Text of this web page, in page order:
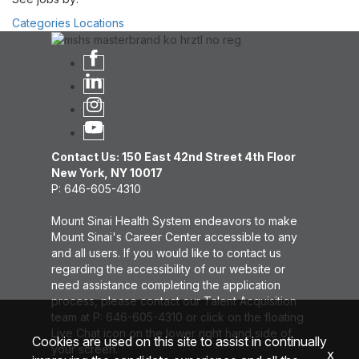
Categories Locations
Contact Us: 150 East 42nd Street 4th Floor
New York, NY 10017
P: 646-605-4310
Mount Sinai Health System endeavors to make
Mount Sinai's Career Center accessible to any
and all users. If you would like to contact us
regarding the accessibility of our website or
need assistance completing the application
process, please contact our Talent Acquisition
team at P: 646-605-4310 or click on the floating
Live Chat icon on the lower right hand side of
your screen.
Cookies are used on this site to assist in continually
x